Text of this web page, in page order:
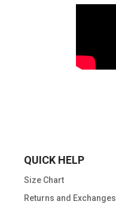
QUICK HELP
Size Chart
Returns and Exchanges